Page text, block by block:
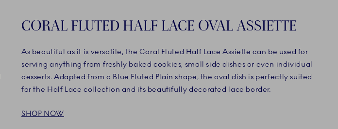
CORAL FLUTED HALF LACE OVAL ASSIETTE
As beautiful as it is versatile, the Coral Fluted Half Lace Assiette can be used for
serving anything from freshly baked cookies, small side dishes or even individual
desserts. Adapted from a Blue Fluted Plain shape, the oval dish is perfectly suited
for the Half Lace collection and its beautifully decorated lace border.
SHOP NOW